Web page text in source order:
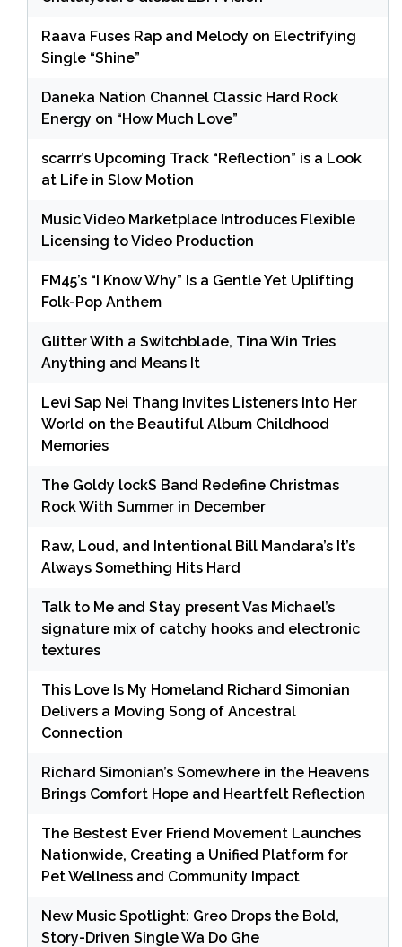
Raava Fuses Rap and Melody on Electrifying
Single “Shine”
Daneka Nation Channel Classic Hard Rock
Energy on “How Much Love”
scarrr’s Upcoming Track “Reflection” is a Look
at Life in Slow Motion
Music Video Marketplace Introduces Flexible
Licensing to Video Production
FM45’s “I Know Why” Is a Gentle Yet Uplifting
Folk-Pop Anthem
Glitter With a Switchblade, Tina Win Tries
Anything and Means It
Levi Sap Nei Thang Invites Listeners Into Her
World on the Beautiful Album Childhood
Memories
The Goldy lockS Band Redefine Christmas
Rock With Summer in December
Raw, Loud, and Intentional Bill Mandara’s It’s
Always Something Hits Hard
Talk to Me and Stay present Vas Michael’s
signature mix of catchy hooks and electronic
textures
This Love Is My Homeland Richard Simonian
Delivers a Moving Song of Ancestral
Connection
Richard Simonian’s Somewhere in the Heavens
Brings Comfort Hope and Heartfelt Reflection
The Bestest Ever Friend Movement Launches
Nationwide, Creating a Unified Platform for
Pet Wellness and Community Impact
New Music Spotlight: Greo Drops the Bold,
Story-Driven Single Wa Do Ghe